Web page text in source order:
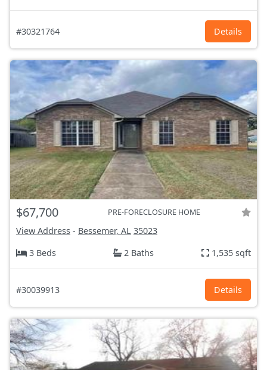
#30321764 Details
$67,700 PRE-FORECLOSURE HOME
View Address - Bessemer, AL 35023
3 Beds
2 Baths 1,535 sqft
#30039913 Details